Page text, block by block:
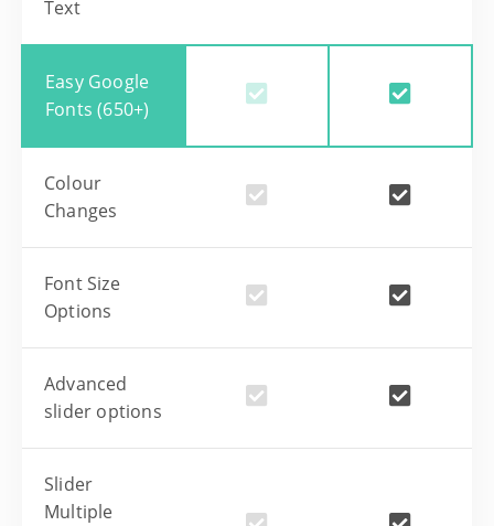
Text
Easy Google
Fonts (650+)
Colour
Changes
Font Size
Options
Advanced
slider options
Slider
Multiple